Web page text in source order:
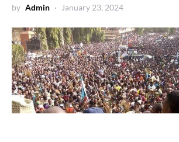
by Admin January 23, 2024